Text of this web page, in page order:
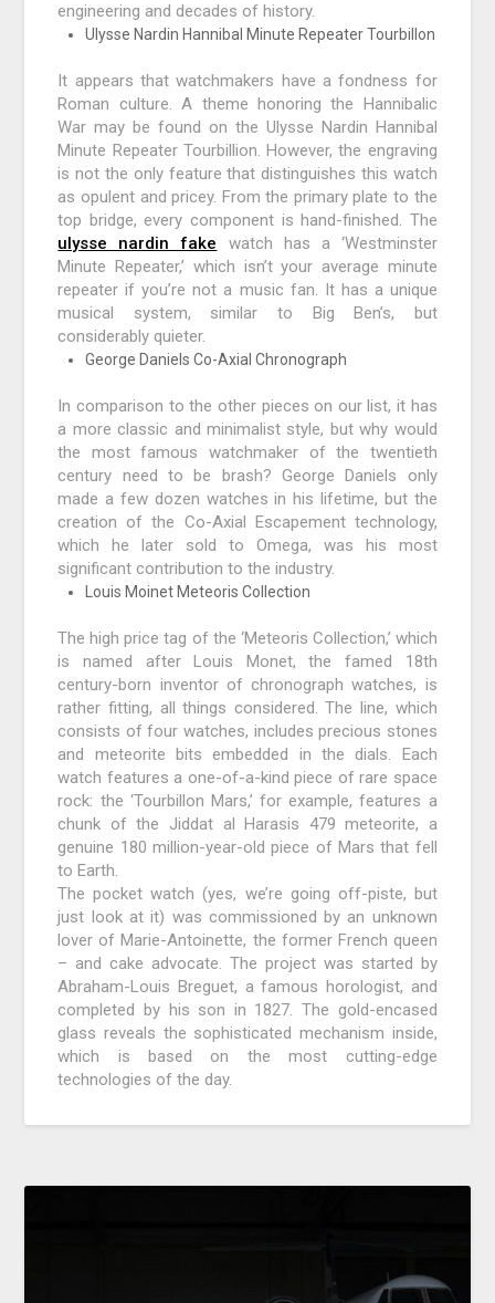
engineering and decades of history.
Ulysse Nardin Hannibal Minute Repeater Tourbillon
It appears that watchmakers have a fondness for
Roman culture. A theme honoring the Hannibalic
War may be found on the Ulysse Nardin Hannibal
Minute Repeater Tourbillion. However, the engraving
is not the only feature that distinguishes this watch
as opulent and pricey. From the primary plate to the
top bridge, every component is hand-finished. The
ulysse nardin fake watch has a ‘Westminster
Minute Repeater,’ which isn’t your average minute
repeater if you’re not a music fan. It has a unique
musical system, similar to Big Ben’s, but
considerably quieter.
George Daniels Co-Axial Chronograph
In comparison to the other pieces on our list, it has
a more classic and minimalist style, but why would
the most famous watchmaker of the twentieth
century need to be brash? George Daniels only
made a few dozen watches in his lifetime, but the
creation of the Co-Axial Escapement technology,
which he later sold to Omega, was his most
significant contribution to the industry.
Louis Moinet Meteoris Collection
The high price tag of the ‘Meteoris Collection,’ which
is named after Louis Monet, the famed 18th
century-born inventor of chronograph watches, is
rather fitting, all things considered. The line, which
consists of four watches, includes precious stones
and meteorite bits embedded in the dials. Each
watch features a one-of-a-kind piece of rare space
rock: the ‘Tourbillon Mars,’ for example, features a
chunk of the Jiddat al Harasis 479 meteorite, a
genuine 180 million-year-old piece of Mars that fell
to Earth.
The pocket watch (yes, we’re going off-piste, but
just look at it) was commissioned by an unknown
lover of Marie-Antoinette, the former French queen
– and cake advocate. The project was started by
Abraham-Louis Breguet, a famous horologist, and
completed by his son in 1827. The gold-encased
glass reveals the sophisticated mechanism inside,
which is based on the most cutting-edge
technologies of the day.